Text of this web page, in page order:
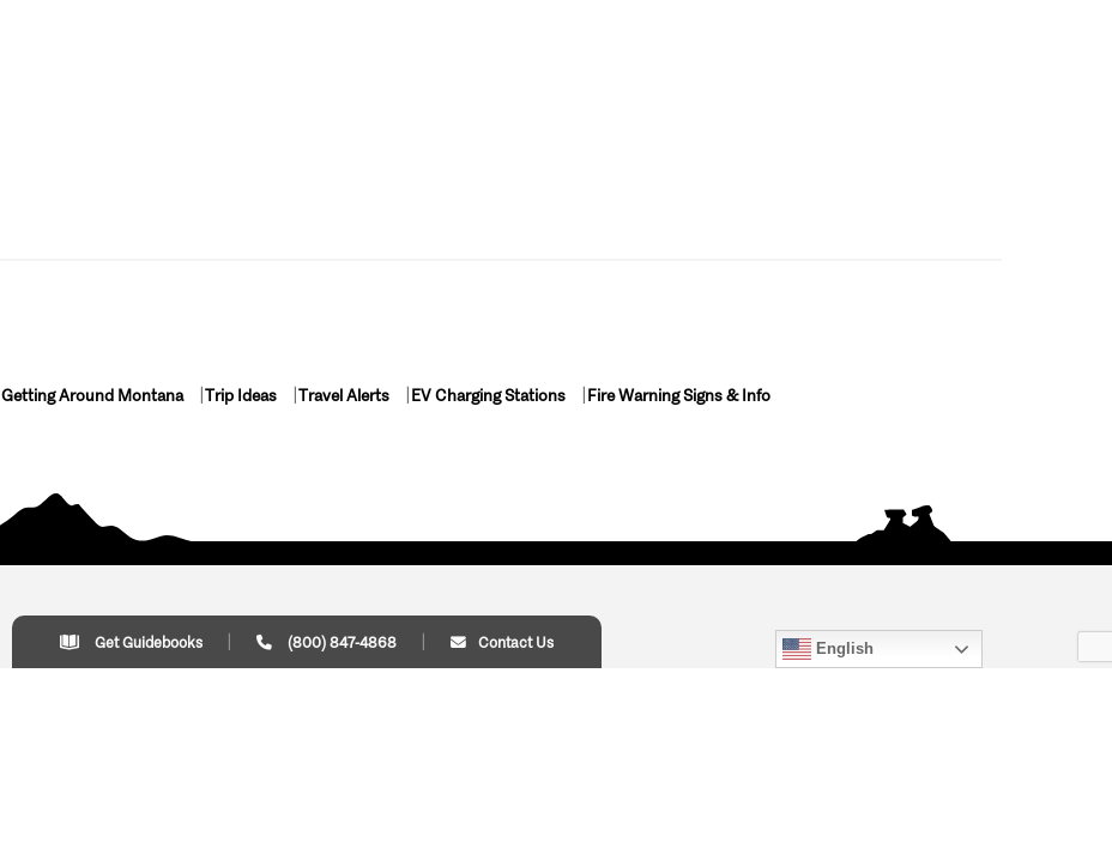
Getting Around Montana Trip Ideas Travel Alerts EV Charging Stations Fire Warning Signs & Info
Get Guidebooks (800) 847-4868 Contact Us English